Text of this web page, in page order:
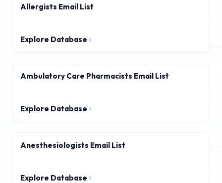
Allergists Email List
Explore Database
Ambulatory Care Pharmacists Email List
Explore Database
Anesthesiologists Email List
Explore Database